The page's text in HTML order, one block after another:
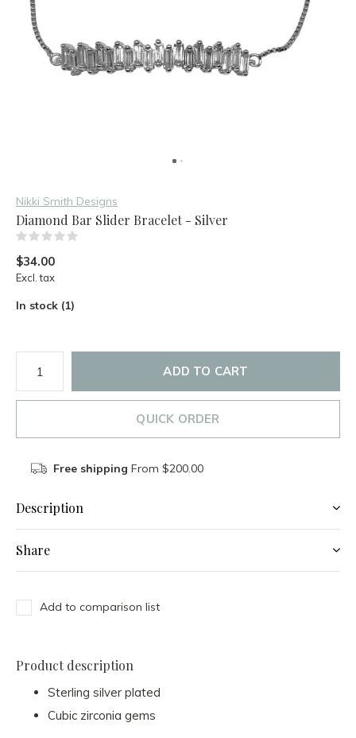
Nikki Smith Designs
Diamond Bar Slider Bracelet - Silver
$34.00
Excl. tax
In stock (1)
ADD TO CART
QUICK ORDER
Free shipping From $200.00
Description
Share
Add to comparison list
Product description
Sterling silver plated
Cubic zirconia gems